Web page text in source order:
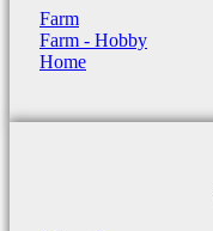
Farm
Farm - Hobby
Home